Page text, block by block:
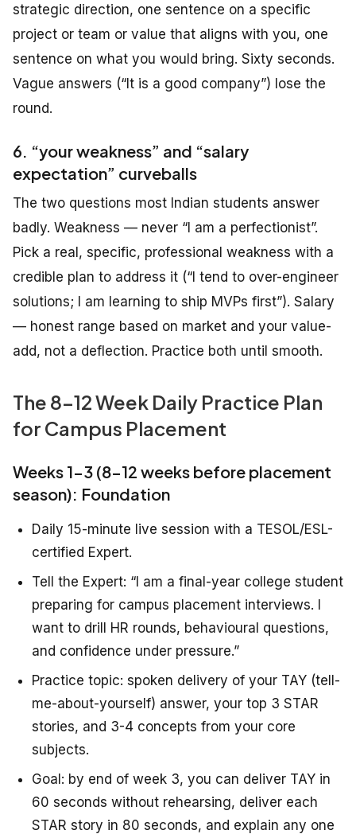
strategic direction, one sentence on a specific
project or team or value that aligns with you, one
sentence on what you would bring. Sixty seconds.
Vague answers (“It is a good company”) lose the
round.
6. “your weakness” and “salary
expectation” curveballs
The two questions most Indian students answer
badly. Weakness — never “I am a perfectionist”.
Pick a real, specific, professional weakness with a
credible plan to address it (“I tend to over-engineer
solutions; I am learning to ship MVPs first”). Salary
— honest range based on market and your value-
add, not a deflection. Practice both until smooth.
The 8-12 Week Daily Practice Plan
for Campus Placement
Weeks 1-3 (8-12 weeks before placement
season): Foundation
Daily 15-minute live session with a TESOL/ESL-
certified Expert.
Tell the Expert: “I am a final-year college student
preparing for campus placement interviews. I
want to drill HR rounds, behavioural questions,
and confidence under pressure.”
Practice topic: spoken delivery of your TAY (tell-
me-about-yourself) answer, your top 3 STAR
stories, and 3-4 concepts from your core
subjects.
Goal: by end of week 3, you can deliver TAY in
60 seconds without rehearsing, deliver each
STAR story in 80 seconds, and explain any one